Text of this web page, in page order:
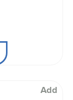
Add